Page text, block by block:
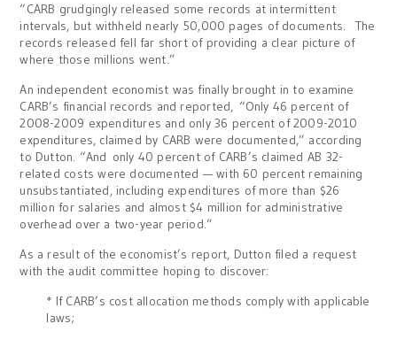
“CARB grudgingly released some records at intermittent
intervals, but withheld nearly 50,000 pages of documents. The
records released fell far short of providing a clear picture of
where those millions went.”
An independent economist was finally brought in to examine
CARB’s financial records and reported, “Only 46 percent of
2008-2009 expenditures and only 36 percent of 2009-2010
expenditures, claimed by CARB were documented,” according
to Dutton. “And only 40 percent of CARB’s claimed AB 32-
related costs were documented — with 60 percent remaining
unsubstantiated, including expenditures of more than $26
million for salaries and almost $4 million for administrative
overhead over a two-year period.”
As a result of the economist’s report, Dutton filed a request
with the audit committee hoping to discover:
* If CARB’s cost allocation methods comply with applicable
laws;